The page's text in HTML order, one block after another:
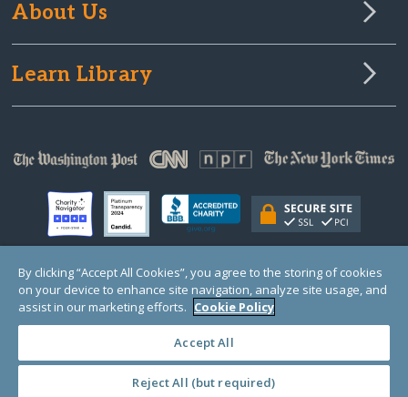
About Us
Learn Library
© Copyright 2000-2025 GlobalGiving, a 501(c)(3) organization (EIN: 30‑0108263)
Registered Charity in England and Wales # 1122823
1 Thomas Circle NW, Suite 800, Washington, DC 20005, USA
By clicking “Accept All Cookies”, you agree to the storing of cookies
on your device to enhance site navigation, analyze site usage, and
assist in our marketing efforts. Cookie Policy
Accept All
Reject All (but required)